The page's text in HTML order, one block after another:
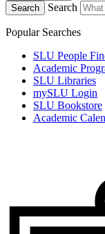
Search
Search
Popular Searches
SLU People
Academic
SLU Libraries
mySLU Login
SLU Bookstore
Academic